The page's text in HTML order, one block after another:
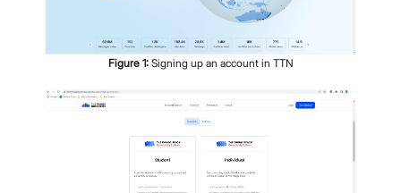
Figure 1: Signing up an account in TTN